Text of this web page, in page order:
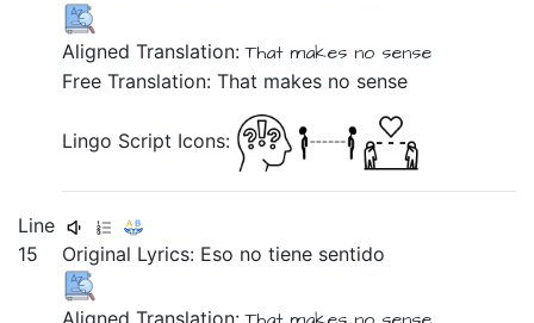
Aligned Translation:Thatmakes no sense
Free Translation: That makes no sense
Lingo Script Icons:
Line
15
Original Lyrics: Eso notiene sentido
Aligned Translation: